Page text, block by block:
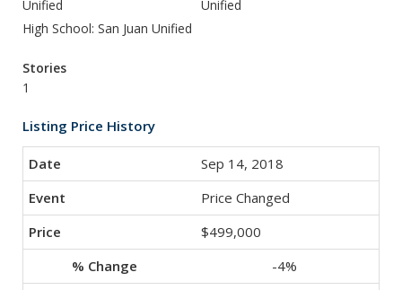
Unified
Unified
High School: San Juan Unified
Stories
1
Listing Price History
Sep 14, 2018
Price Changed
$499,000
-4%